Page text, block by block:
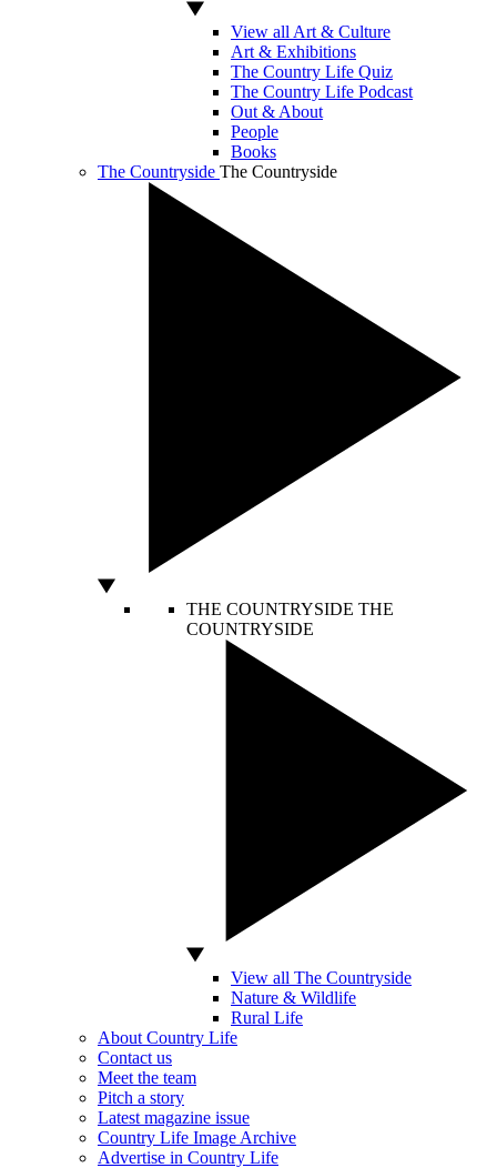
View all Art & Culture
Art & Exhibitions
The Country Life Quiz
The Country Life Podcast
Out & About
People
Books
The Countryside The Countryside
THE COUNTRYSIDE THE
COUNTRYSIDE
View all The Countryside
Nature & Wildlife
Rural Life
About Country Life
Contact us
Meet the team
Pitch a story
Latest magazine issue
Country Life Image Archive
Advertise in Country Life